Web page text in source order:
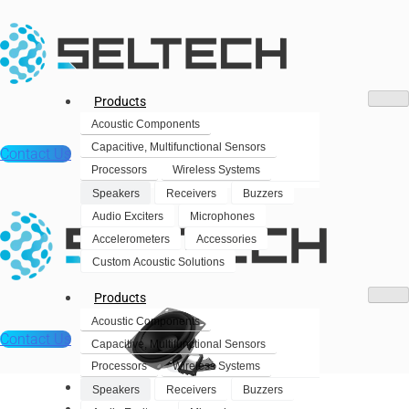
Products
Acoustic Components
Capacitive, Multifunctional Sensors
Processors
Wireless Systems
Speakers
Receivers
Buzzers
Audio Exciters
Microphones
Accelerometers
Accessories
Custom Acoustic Solutions
Contact Us
Products
Acoustic Components
Capacitive, Multifunctional Sensors
Processors
Wireless Systems
Speakers
Receivers
Buzzers
Contact Us
Products